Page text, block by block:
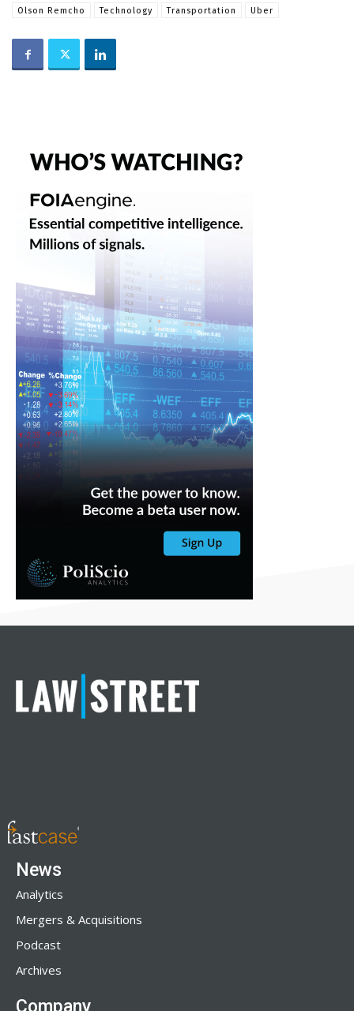
Olson Remcho
Technology Transportation Uber
News
Analytics
Mergers & Acquisitions
Podcast
Archives
Company